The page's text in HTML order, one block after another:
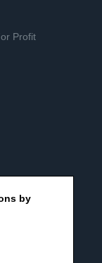
Profit
by